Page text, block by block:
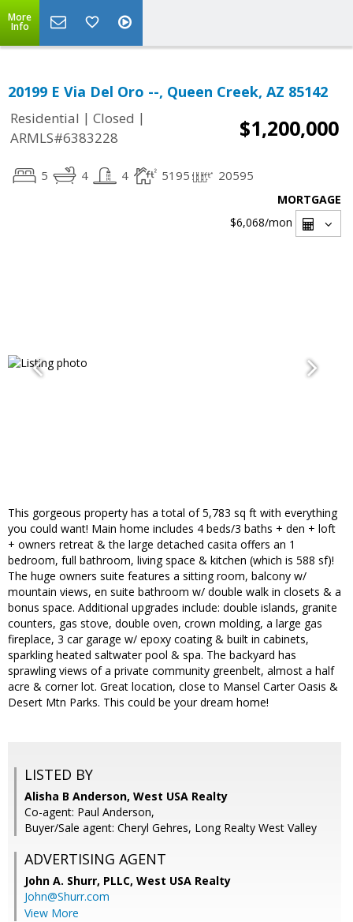
More
Info
20199 E Via Del Oro --, Queen Creek, AZ 85142
Residential | Closed |
ARMLS#6383228
$1,200,000
5 4 4 5195 20595
MORTGAGE
$6,068/mon
This gorgeous property has a total of 5,783 sq ft with everything
you could want! Main home includes 4 beds/3 baths + den + loft
+ owners retreat & the large detached casita offers an 1
bedroom, full bathroom, living space & kitchen (which is 588 sf)!
The huge owners suite features a sitting room, balcony w/
mountain views, en suite bathroom w/ double walk in closets & a
bonus space. Additional upgrades include: double islands, granite
counters, gas stove, double oven, crown molding, a large gas
fireplace, 3 car garage w/ epoxy coating & built in cabinets,
sparkling heated saltwater pool & spa. The backyard has
sprawling views of a private community greenbelt, almost a half
acre & corner lot. Great location, close to Mansel Carter Oasis &
Desert Mtn Parks. This could be your dream home!
LISTED BY
Alisha B Anderson, West USA Realty
Co-agent: Paul Anderson,
Buyer/Sale agent: Cheryl Gehres, Long Realty West Valley
ADVERTISING AGENT
John A. Shurr, PLLC, West USA Realty
John@Shurr.com
View More